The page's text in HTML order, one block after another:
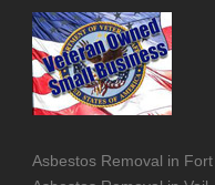
Asbestos Removal in